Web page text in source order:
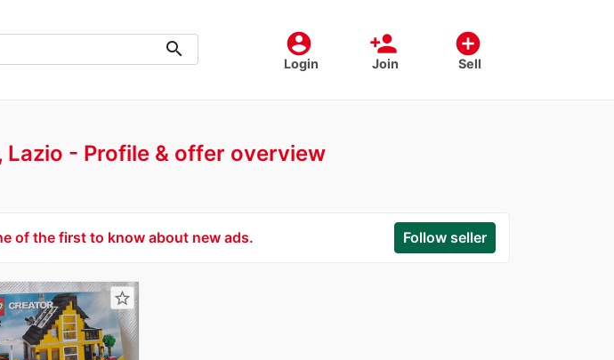
account_circle
Login
person_add
Join
add_circle
Sell
search
Profile & offer overview
of the first to know about new ads. Follow seller
star_border